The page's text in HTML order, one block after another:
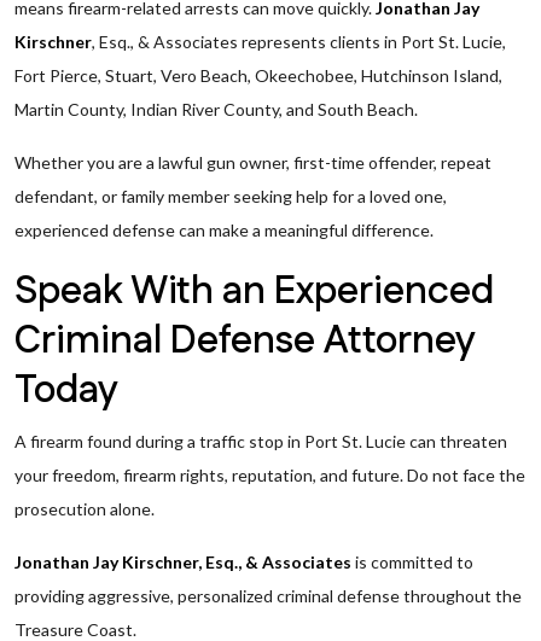
means firearm-related arrests can move quickly.Jonathan Jay
Kirschner, Esq., & Associates represents clients in Port St. Lucie,
Fort Pierce, Stuart, Vero Beach, Okeechobee, Hutchinson Island,
Martin County, Indian River County, and South Beach.
Whether you are a lawful gun owner, first-time offender, repeat
defendant, or family member seeking help for a loved one,
experienced defense can make a meaningful difference.
Speak With an Experienced
Criminal Defense Attorney
Today
A firearm found during a traffic stop in Port St. Lucie can threaten
your freedom, firearm rights, reputation, and future. Do not face the
prosecution alone.
Jonathan Jay Kirschner, Esq., & Associates is committed to
providing aggressive, personalized criminal defense throughout the
Treasure Coast.